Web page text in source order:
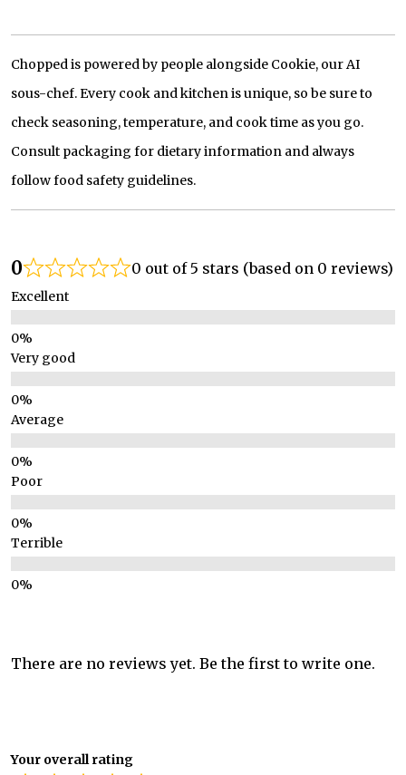
Chopped is powered by people alongside Cookie, our AI
sous-chef. Every cook and kitchen is unique, so be sure to
check seasoning, temperature, and cook time as you go.
Consult packaging for dietary information and always
follow food safety guidelines.
0 0 out of 5 stars (based on 0 reviews)
Excellent
Very good
Average
Poor
Terrible
There are no reviews yet. Be the first to write one.
Your overall rating